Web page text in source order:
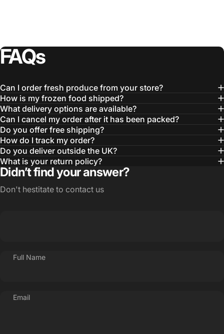
FAQs
Can I order fresh produce from your store?
How is my frozen food shipped?
What delivery options are available?
Can I cancel my order after it has been packed?
Do you offer free shipping?
How do I track my order?
Do you deliver outside the UK?
What is your return policy?
Didn’t find your answer?
Don't hestitate to contact us
Full Name
Email